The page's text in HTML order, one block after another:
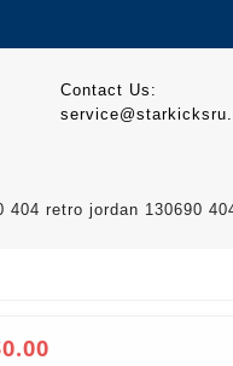
Contact Us:
404 retro jordan 130690